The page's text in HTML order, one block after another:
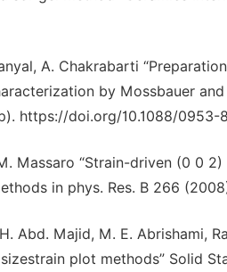
A. Chakrabarti
by Mossbauer
https://doi.org/10.1088/
Massaro “Strain-driven (0 0
in phys. Res. B 266
Abd. Majid, M. E. Abrishami,
plot methods” Solid